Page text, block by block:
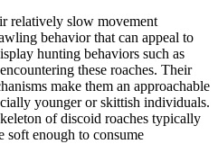
relatively slow movement
behavior that can appeal to
hunting behaviors such as
these roaches. Their
make them an approachable
younger or skittish individuals.
of discoid roaches typically
soft enough to consume